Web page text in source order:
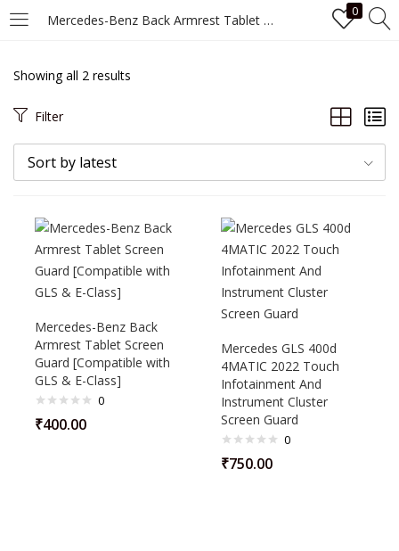
Mercedes-Benz Back Armrest Tablet Screen Guard [Compatible with GLS & E-Class]
0
LOGIN
Enter your username and password to login.
Remember me
Lost password?
Showing all 2 results
Filter
Sort by latest
Mercedes-Benz Back
Armrest Tablet Screen
Guard [Compatible with
GLS & E-Class]
0
₹400.00
Mercedes GLS 400d
4MATIC 2022 Touch
Infotainment And
Instrument Cluster
Screen Guard
0
₹750.00